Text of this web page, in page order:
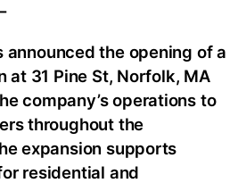
announced the opening of a
at 31 Pine St, Norfolk, MA
company’s operations to
throughout the
expansion supports
residential and